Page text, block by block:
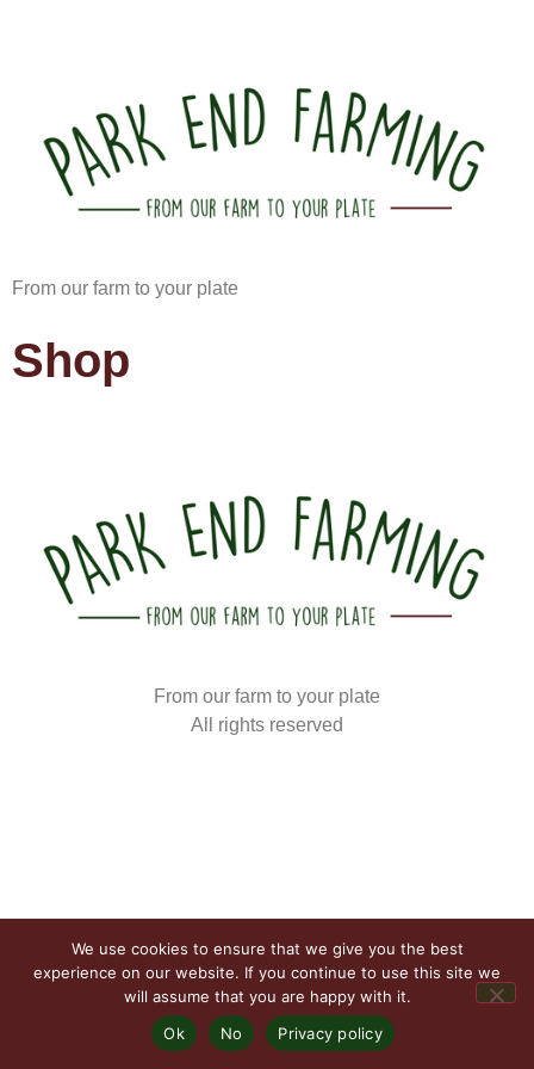
From our farm to your plate
Shop
From our farm to your plate
All rights reserved
We use cookies to ensure that we give you the best
experience on our website. If you continue to use this site we
will assume that you are happy with it.
Ok
No Privacy policy